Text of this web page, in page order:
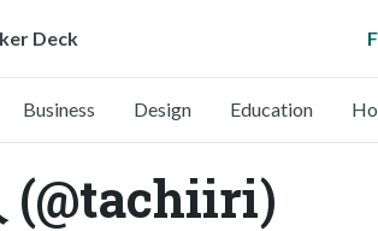
Deck
Business Design Education
(@tachiiri)